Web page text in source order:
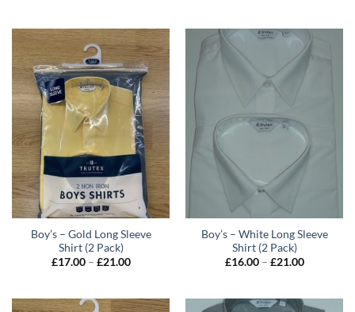
£21.00
Boy’s – Gold Long Sleeve
Shirt (2 Pack)
£17.00 – £21.00Price
£21.00
Boy’s – White Long Sleeve
Shirt (2 Pack)
£16.00 – £21.00Price
£21.00